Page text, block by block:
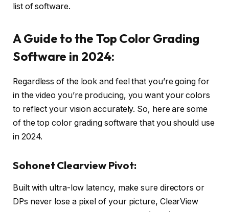
list of software.
A Guide to the Top Color Grading
Software in 2024:
Regardless of the look and feel that you’re going for
in the video you’re producing, you want your colors
to reflect your vision accurately. So, here are some
of the top color grading software that you should use
in 2024.
Sohonet Clearview Pivot:
Built with ultra-low latency, make sure directors or
DPs never lose a pixel of your picture, ClearView